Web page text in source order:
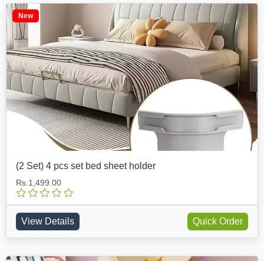
New
(2 Set) 4 pcs set bed sheet holder
Rs.1,499.00
View Details Quick Order